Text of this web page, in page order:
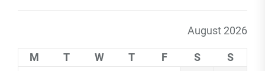
August 2026
M T W T F S
S